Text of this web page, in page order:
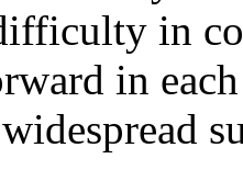
in
in